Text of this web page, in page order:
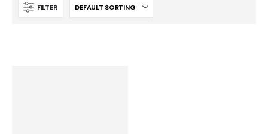
FILTER